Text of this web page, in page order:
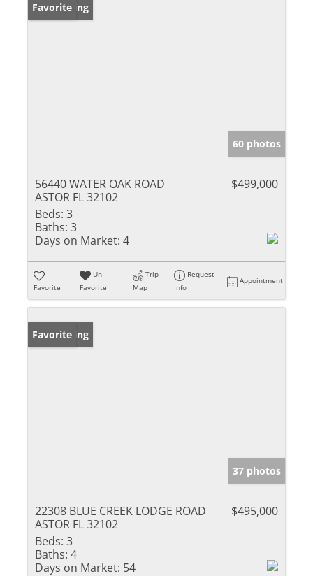
New Listing
Favorite
60 photos
56440 WATER OAK ROAD
ASTOR FL 32102
$499,000
Beds: 3
Baths: 3
Days on Market: 4
Favorite
Un-
Favorite
Trip
Map
Request
Info
Appointment
New Listing
Favorite
37 photos
22308 BLUE CREEK LODGE ROAD
ASTOR FL 32102
$495,000
Beds: 3
Baths: 4
Days on Market: 54